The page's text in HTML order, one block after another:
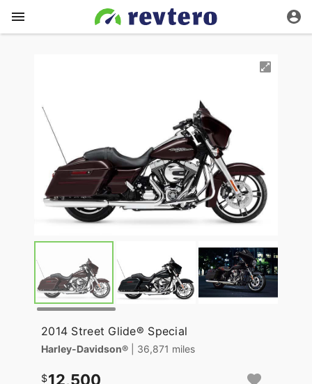
2014 Street Glide® Special
Harley-Davidson® | 36,871 miles
12,500